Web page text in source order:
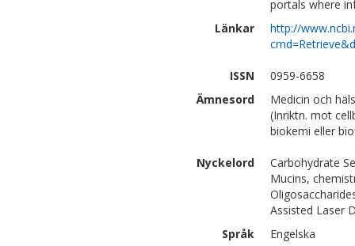
portals where
Länkar
http://
ISSN
0959-6658
Ämnesord
Medicin och
(Inriktn. mot
biokemi eller
Nyckelord
Carbohydrate
Mucins,
Assisted Laser
Språk
Engelska